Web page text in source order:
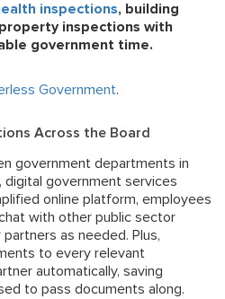
inspections, building
inspections with
government time.
Government.
Across the Board
government departments in
digital government services
online platform, employees
with other public sector
as needed. Plus,
to every relevant
automatically, saving
to pass documents along.